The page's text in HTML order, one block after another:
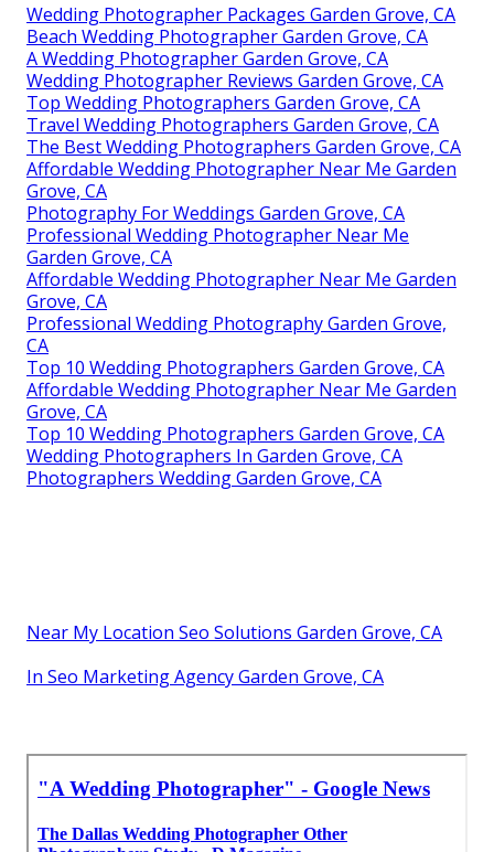
Wedding Photographer Packages Garden Grove, CA
Beach Wedding Photographer Garden Grove, CA
A Wedding Photographer Garden Grove, CA
Wedding Photographer Reviews Garden Grove, CA
Top Wedding Photographers Garden Grove, CA
Travel Wedding Photographers Garden Grove, CA
The Best Wedding Photographers Garden Grove, CA
Affordable Wedding Photographer Near Me Garden
Grove, CA
Photography For Weddings Garden Grove, CA
Professional Wedding Photographer Near Me
Garden Grove, CA
Affordable Wedding Photographer Near Me Garden
Grove, CA
Professional Wedding Photography Garden Grove,
CA
Top 10 Wedding Photographers Garden Grove, CA
Affordable Wedding Photographer Near Me Garden
Grove, CA
Top 10 Wedding Photographers Garden Grove, CA
Wedding Photographers In Garden Grove, CA
Photographers Wedding Garden Grove, CA
Near My Location Seo Solutions Garden Grove, CA
In Seo Marketing Agency Garden Grove, CA